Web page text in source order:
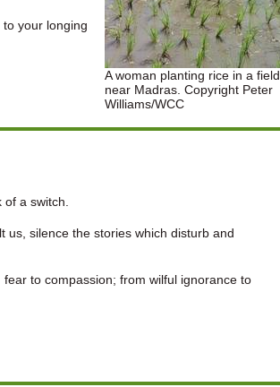
A woman planting rice in a field
near Madras. Copyright Peter
Williams/WCC
your longing
a switch.
us, silence the stories which disturb and
to compassion; from wilful ignorance to